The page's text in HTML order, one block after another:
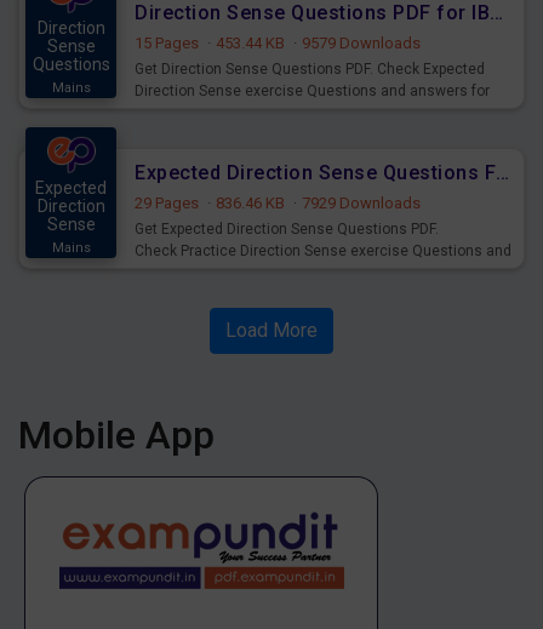
Direction
Sense
Questions
Mains
Direction Sense Questions PDF for IBPS RRB Clerk Prelims Exam
15 Pages · 453.44 KB · 9579 Downloads
Get Direction Sense Questions PDF. Check Expected
Direction Sense exercise Questions and answers for
Expected
Direction
Sense
Mains
Expected Direction Sense Questions For IBPS RRB PO Prelims Exam
29 Pages · 836.46 KB · 7929 Downloads
Get Expected Direction Sense Questions PDF.
Check Practice Direction Sense exercise Questions and
Load More
Mobile App